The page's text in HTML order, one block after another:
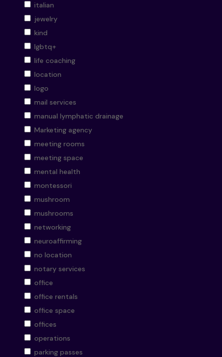
italian
jewelry
kind
lgbtq+
life coaching
location
logo
mail services
manual lymphatic drainage
Marketing agency
meeting rooms
meeting space
mental health
montessori
mushroom
mushrooms
networking
neuroaffirming
no location
notary services
office
office rentals
office space
offices
operations
parking passes